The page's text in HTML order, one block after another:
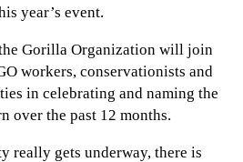
year’s event.
Gorilla Organization will join
workers, conservationists and
in celebrating and naming the
over the past 12 months.
really gets underway, there is